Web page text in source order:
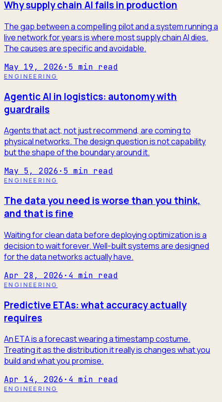
Why supply chain AI fails in production
The gap between a compelling pilot and a system running a
live network for years is where most supply chain AI dies.
The causes are specific and avoidable.
May 19, 2026 · 5 min read
ENGINEERING
Agentic AI in logistics: autonomy with
guardrails
Agents that act, not just recommend, are coming to
physical networks. The design question is not capability
but the shape of the boundary around it.
May 5, 2026 · 5 min read
ENGINEERING
The data you need is worse than you think,
and that is fine
Waiting for clean data before deploying optimization is a
decision to wait forever. Well-built systems are designed
for the data networks actually have.
Apr 28, 2026 · 4 min read
ENGINEERING
Predictive ETAs: what accuracy actually
requires
An ETA is a forecast wearing a timestamp costume.
Treating it as the distribution it really is changes what you
build and what you promise.
Apr 14, 2026 · 4 min read
ENGINEERING